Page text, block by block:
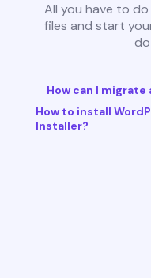
All you have to
files and start
How can I
How to install
Installer?